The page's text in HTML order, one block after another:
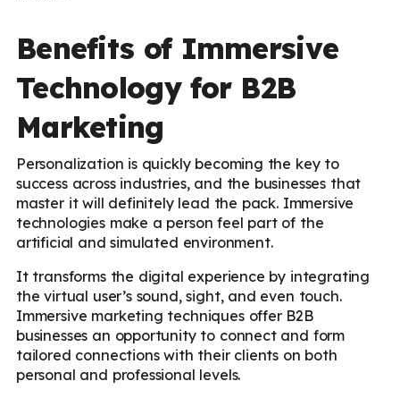
Benefits of Immersive
Technology for B2B
Marketing
Personalization is quickly becoming the key to
success across industries, and the businesses that
master it will definitely lead the pack. Immersive
technologies make a person feel part of the
artificial and simulated environment.
It transforms the digital experience by integrating
the virtual user’s sound, sight, and even touch.
Immersive marketing techniques offer B2B
businesses an opportunity to connect and form
tailored connections with their clients on both
personal and professional levels.